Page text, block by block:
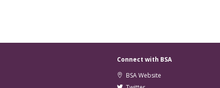
Connect with BSA
BSA Website